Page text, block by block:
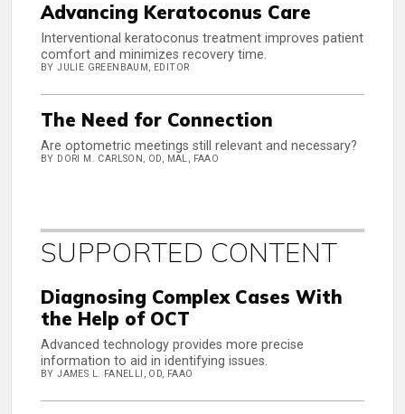
Advancing Keratoconus Care
Interventional keratoconus treatment improves patient
comfort and minimizes recovery time.
BY JULIE GREENBAUM, EDITOR
The Need for Connection
Are optometric meetings still relevant and necessary?
BY DORI M. CARLSON, OD, MAL, FAAO
SUPPORTED CONTENT
Diagnosing Complex Cases With
the Help of OCT
Advanced technology provides more precise
information to aid in identifying issues.
BY JAMES L. FANELLI, OD, FAAO